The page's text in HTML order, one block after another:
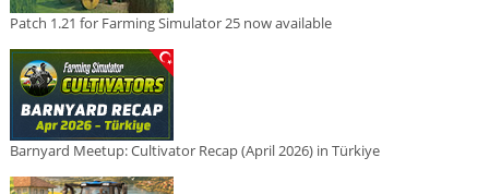
Patch 1.21 for Farming Simulator 25 now available
Barnyard Meetup: Cultivator Recap (April 2026) in Türkiye